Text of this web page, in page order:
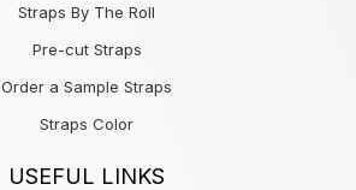
Straps By The Roll
Pre-cut Straps
Order a Sample Straps
Straps Color
USEFUL LINKS